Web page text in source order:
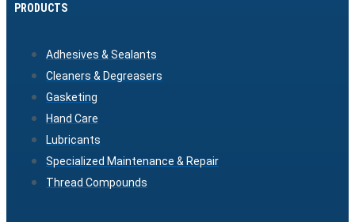
PRODUCTS
Adhesives & Sealants
Cleaners & Degreasers
Gasketing
Hand Care
Lubricants
Specialized Maintenance & Repair
Thread Compounds